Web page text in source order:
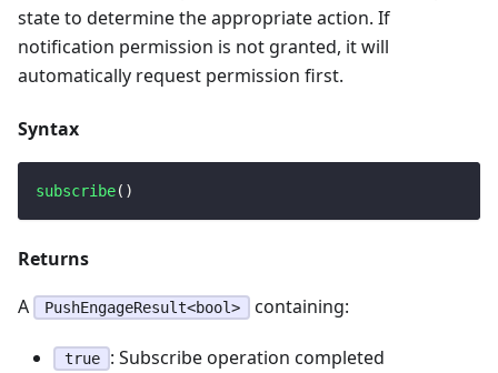
state to determine the appropriate action. If
notification permission is not granted, it will
automatically request permission first.
Syntax
subscribe( )
Returns
A
PushEngageResult<bool> containing:
true
: Subscribe operation completed